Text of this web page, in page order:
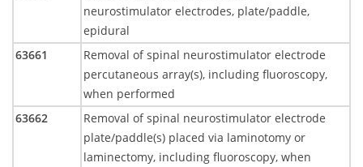
neurostimulator electrodes, plate/paddle,
epidural
63661
Removal of spinal neurostimulator electrode
percutaneous array(s), including fluoroscopy,
when performed
63662
Removal of spinal neurostimulator electrode
plate/paddle(s) placed via laminotomy or
laminectomy, including fluoroscopy, when